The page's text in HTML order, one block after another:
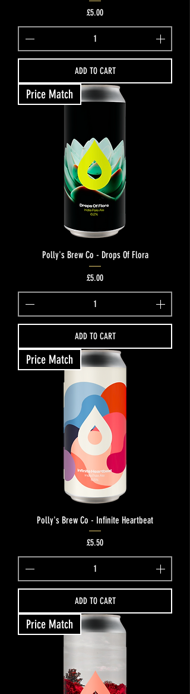
Price
£5.00
ADD TO CART
Price Match
Polly's Brew Co - Drops Of Flora
Price
£5.00
ADD TO CART
Price Match
Polly's Brew Co - Infinite Heartbeat
Price
£5.50
ADD TO CART
Price Match